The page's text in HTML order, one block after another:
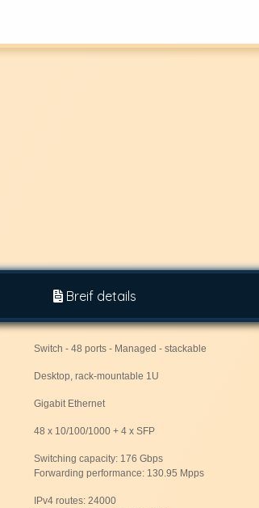
Breif details
Switch - 48 ports - Managed - stackable
Desktop, rack-mountable 1U
Gigabit Ethernet
48 x 10/100/1000 + 4 x SFP
Switching capacity: 176 Gbps
Forwarding performance: 130.95 Mpps
IPv4 routes: 24000